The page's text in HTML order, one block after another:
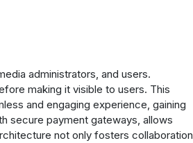
administrators, and users.
making it visible to users. This
and engaging experience, gaining
secure payment gateways, allows
not only fosters collaboration